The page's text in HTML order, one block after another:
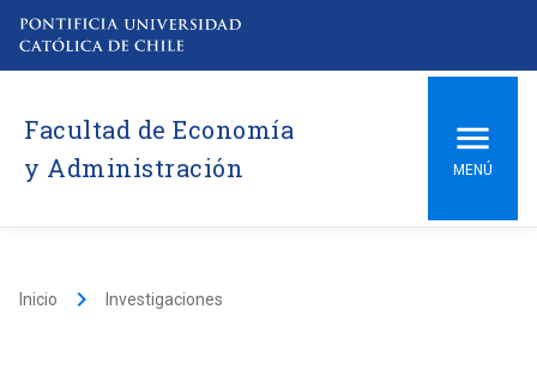
Facultad de Economía
y Administración
MENÚ
Inicio keyboard_arrow_right Investigaciones